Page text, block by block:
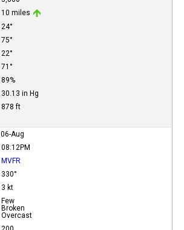
10 miles
24°
75°
22°
71°
89%
30.13 in Hg
878 ft
06-Aug
08:12PM
MVFR
330°
3 kt
Few
Broken
Overcast